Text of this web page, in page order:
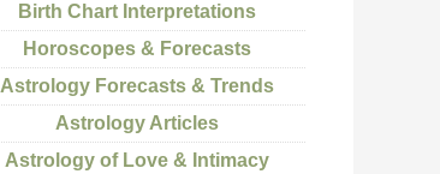
Birth Chart Interpretations
Horoscopes & Forecasts
Astrology Forecasts & Trends
Astrology Articles
Astrology of Love & Intimacy